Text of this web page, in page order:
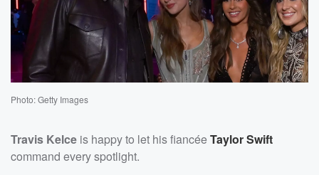
Photo: Getty Images
Travis Kelce is happy to let his fiancéeTaylor Swift
command every spotlight.